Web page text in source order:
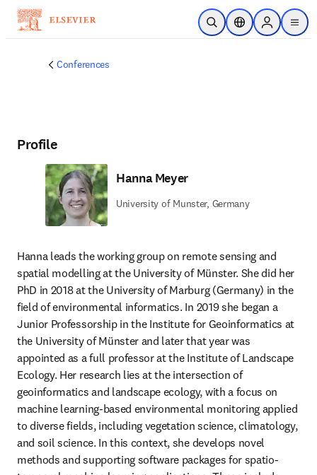
Skip to main content
Open SearchLocation Selector
Sign in to
menu
Conferences
Profile
Hanna Meyer
University of Munster, Germany
Hanna leads the working group on remote sensing and
spatial modelling at the University of Münster. She did her
PhD in 2018 at the University of Marburg (Germany) in the
field of environmental informatics. In 2019 she began a
Junior Professorship in the Institute for Geoinformatics at
the University of Münster and later that year was
appointed as a full professor at the Institute of Landscape
Ecology. Her research lies at the intersection of
geoinformatics and landscape ecology, with a focus on
machine learning-based environmental monitoring applied
to diverse fields, including vegetation science, climatology,
and soil science. In this context, she develops novel
methods and supporting software packages for spatio-